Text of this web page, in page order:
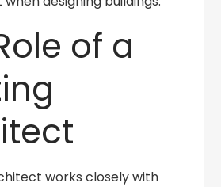
of a
works closely with